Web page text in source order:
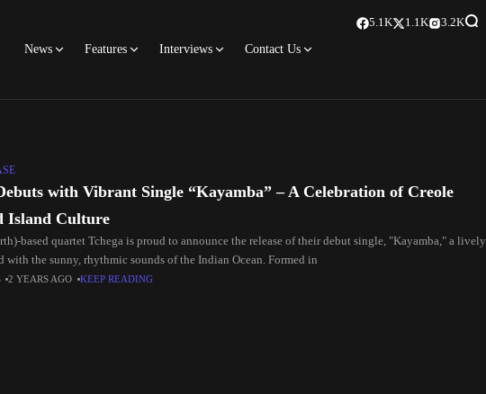
News Features Interviews Contact Us
5.1K 1.1K 3.2K
with Vibrant Single “Kayamba” – A Celebration of Creole
Island Culture
based quartet Tchega is proud to announce the release of their debut single, "Kayamba," a lively
with the sunny, rhythmic sounds of the Indian Ocean. Formed in
2 YEARS AGO KEEP READING